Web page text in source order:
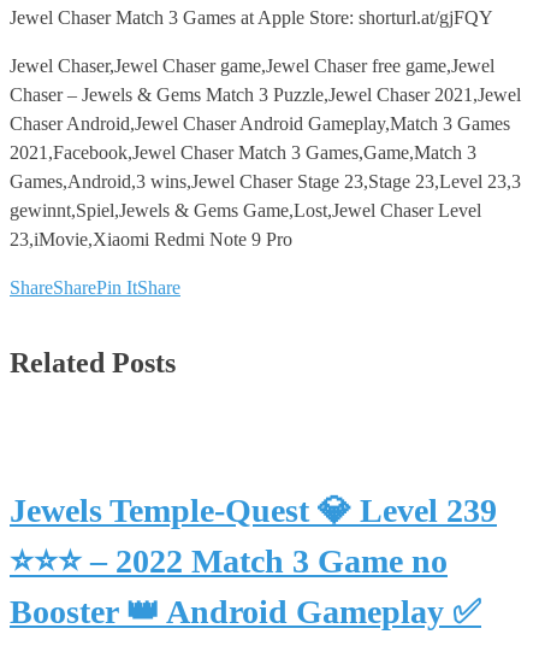
Jewel Chaser Match 3 Games at Apple Store: shorturl.at/gjFQY
Jewel Chaser,Jewel Chaser game,Jewel Chaser free game,Jewel
Chaser – Jewels & Gems Match 3 Puzzle,Jewel Chaser 2021,Jewel
Chaser Android,Jewel Chaser Android Gameplay,Match 3 Games
2021,Facebook,Jewel Chaser Match 3 Games,Game,Match 3
Games,Android,3 wins,Jewel Chaser Stage 23,Stage 23,Level 23,3
gewinnt,Spiel,Jewels & Gems Game,Lost,Jewel Chaser Level
23,iMovie,Xiaomi Redmi Note 9 Pro
ShareSharePin ItShare
Related Posts
Jewels Temple-Quest 💎 Level 239
⭐⭐⭐ – 2022 Match 3 Game no
Booster 👑 Android Gameplay ✅